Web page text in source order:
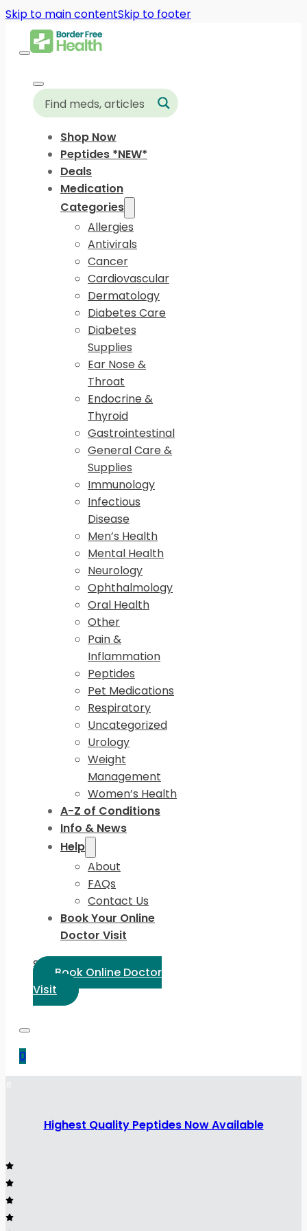
Skip to main contentSkip to footer
Shop Now
Peptides *NEW*
Deals
Medication
Categories
Allergies
Antivirals
Cancer
Cardiovascular
Dermatology
Diabetes Care
Diabetes
Supplies
Ear Nose &
Throat
Endocrine &
Thyroid
Gastrointestinal
General Care &
Supplies
Immunology
Infectious
Disease
Men’s Health
Mental Health
Neurology
Ophthalmology
Oral Health
Other
Pain &
Inflammation
Peptides
Pet Medications
Respiratory
Uncategorized
Urology
Weight
Management
Women’s Health
A-Z of Conditions
Info & News
Help
About
FAQs
Contact Us
Book Your Online
Doctor Visit
Select Language:
Book Online Doctor
Visit
0
Highest Quality Peptides Now Available